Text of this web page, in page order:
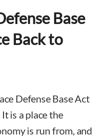
Base
Back to
Defense Base Act
is a place the
is run from, and